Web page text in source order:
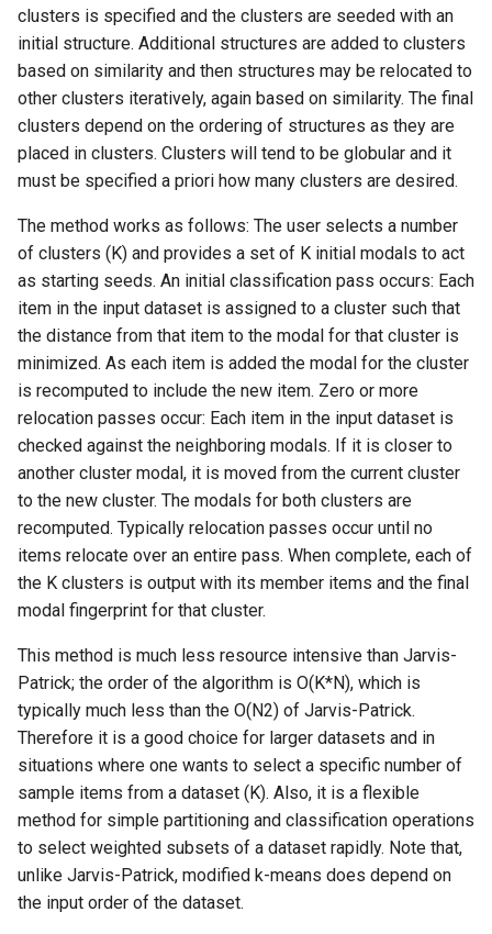
e
a
r
h
clusters is specified and the clusters are seeded with an
initial structure. Additional structures are added to clusters
based on similarity and then structures may be relocated to
other clusters iteratively, again based on similarity. The final
clusters depend on the ordering of structures as they are
placed in clusters. Clusters will tend to be globular and it
must be specified a priori how many clusters are desired.
The method works as follows: The user selects a number
of clusters (K) and provides a set of K initial modals to act
as starting seeds. An initial classification pass occurs: Each
item in the input dataset is assigned to a cluster such that
the distance from that item to the modal for that cluster is
minimized. As each item is added the modal for the cluster
is recomputed to include the new item. Zero or more
relocation passes occur: Each item in the input dataset is
checked against the neighboring modals. If it is closer to
another cluster modal, it is moved from the current cluster
to the new cluster. The modals for both clusters are
recomputed. Typically relocation passes occur until no
items relocate over an entire pass. When complete, each of
the K clusters is output with its member items and the final
modal fingerprint for that cluster.
This method is much less resource intensive than Jarvis-
Patrick; the order of the algorithm is O(K*N), which is
typically much less than the O(N2) of Jarvis-Patrick.
Therefore it is a good choice for larger datasets and in
situations where one wants to select a specific number of
sample items from a dataset (K). Also, it is a flexible
method for simple partitioning and classification operations
to select weighted subsets of a dataset rapidly. Note that,
unlike Jarvis-Patrick, modified k-means does depend on
the input order of the dataset.